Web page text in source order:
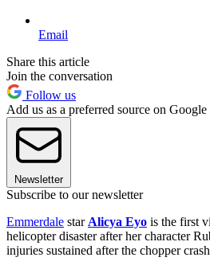
Email
Share this article
Join the conversation
Follow us
Add us as a preferred source on Google
Newsletter
Subscribe to our newsletter
Emmerdale star Alicya Eyo is the first
helicopter disaster after her character
injuries sustained after the chopper